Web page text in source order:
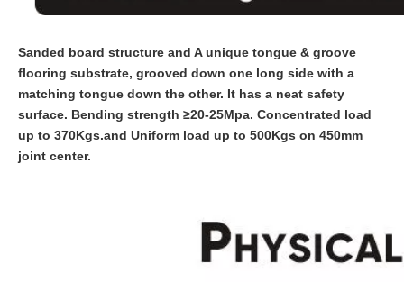
Sanded board structure and A unique tongue & groove
flooring substrate, grooved down one long side with a
matching tongue down the other. It has a neat safety
surface. Bending strength ≥20-25Mpa. Concentrated load
up to 370Kgs.and Uniform load up to 500Kgs on 450mm
joint center.